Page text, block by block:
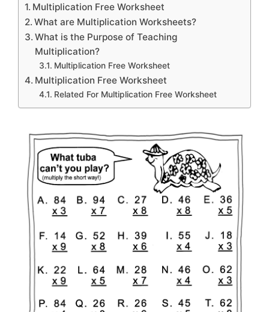
Multiplication Free Worksheet
What are Multiplication Worksheets?
What is the Purpose of Teaching
Multiplication?
Multiplication Free Worksheet
Multiplication Free Worksheet
Related For Multiplication Free Worksheet